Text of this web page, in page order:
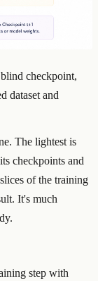
checkpoint,
dataset and
The lightest is
checkpoints and
of the training
It's much
step with